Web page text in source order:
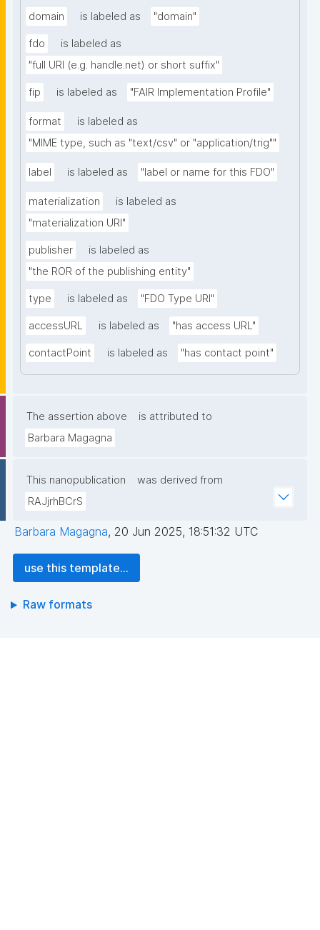
domain is labeled as "domain"
fdo
is labeled as
"full URI (e.g. handle.net) or short suffix"
fip is labeled as "FAIR Implementation Profile"
format
is labeled as
"MIME type, such as "text/csv" or "application/trig""
label is labeled as "label or name for this FDO"
materialization
is labeled as
"materialization URI"
publisher
is labeled as
"the ROR of the publishing entity"
type is labeled as "FDO Type URI"
accessURL is labeled as "has access URL"
contactPoint is labeled as "has contact point"
The assertion above
is attributed to
Barbara Magagna
This nanopublication
was derived from
RAJjrhBCrS
Barbara Magagna, 20 Jun 2025, 18:51:32 UTC
use this template...
Raw formats